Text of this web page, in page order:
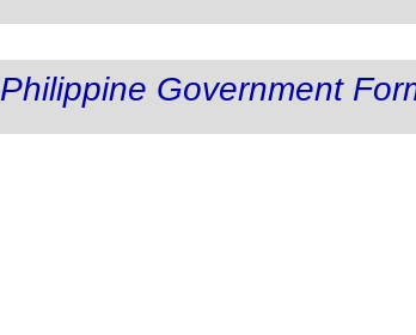
Philippine Government